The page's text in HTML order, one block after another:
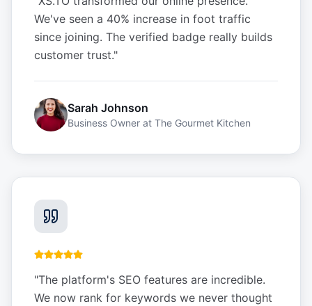
We've seen a 40% increase in foot traffic
since joining. The verified badge really builds
customer trust."
Sarah Johnson
Business Owner at The Gourmet Kitchen
"The platform's SEO features are incredible.
We now rank for keywords we never thought